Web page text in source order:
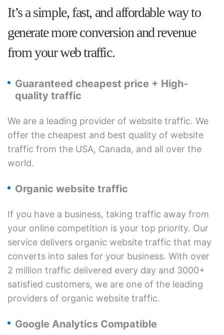
It’s a simple, fast, and affordable way to
generate more conversion and revenue
from your web traffic.
Guaranteed cheapest price + High-
quality traffic
We are a leading provider of website traffic. We
offer the cheapest and best quality of website
traffic from the USA, Canada, and all over the
world.
Organic website traffic
If you have a business, taking traffic away from
your online competition is your top priority. Our
service delivers organic website traffic that may
converts into sales for your business. With over
2 million traffic delivered every day and 3000+
satisfied customers, we are one of the leading
providers of organic website traffic.
Google Analytics Compatible